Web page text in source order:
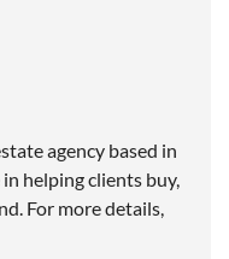
agency based in
helping clients buy,
For more details,